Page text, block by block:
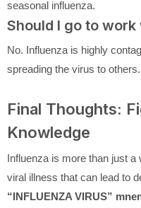
seasonal influenza.
Should I go to
No. Influenza is highly
spreading the virus to others.
Final Thoughts:
Knowledge
Influenza is more than just
viral illness that can lead to
“INFLUENZA VIRUS”